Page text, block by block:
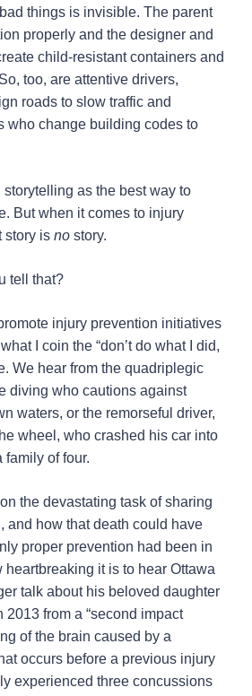
things is invisible. The parent
properly and the designer and
child-resistant containers and
too, are attentive drivers,
roads to slow traffic and
who change building codes to
storytelling as the best way to
But when it comes to injury
story is no story.
tell that?
injury prevention initiatives
I coin the “don’t do what I did,
We hear from the quadriplegic
diving who cautions against
waters, or the remorseful driver,
wheel, who crashed his car into
of four.
the devastating task of sharing
and how that death could have
proper prevention had been in
heartbreaking it is to hear Ottawa
talk about his beloved daughter
2013 from a “second impact
of the brain caused by a
occurs before a previous injury
experienced three concussions